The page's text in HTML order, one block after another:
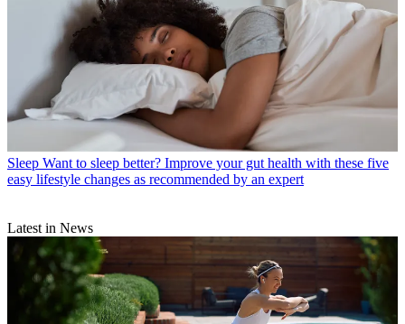
Sleep Want to sleep better? Improve your gut health with these five
easy lifestyle changes as recommended by an expert
Latest in News